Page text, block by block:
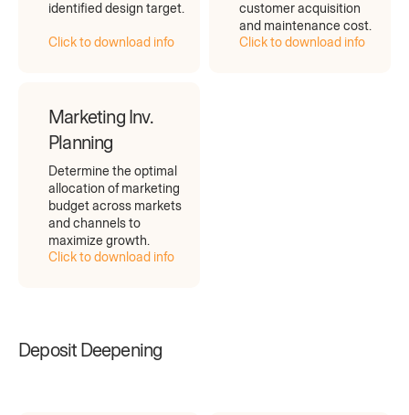
identified design target.
Click to download info
customer acquisition
and maintenance cost.
Click to download info
Marketing Inv.
Planning
Determine the optimal
allocation of marketing
budget across markets
and channels to
maximize growth.
Click to download info
Deposit Deepening